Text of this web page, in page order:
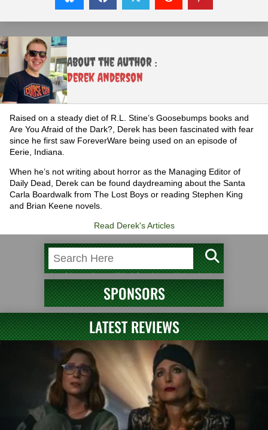
About the Author :
Derek Anderson
Raised on a steady diet of R.L. Stine’s Goosebumps books and
Are You Afraid of the Dark?, Derek has been fascinated with fear
since he first saw ForeverWare being used on an episode of
Eerie, Indiana.
When he’s not writing about horror as the Managing Editor of
Daily Dead, Derek can be found daydreaming about the Santa
Carla Boardwalk from The Lost Boys or reading Stephen King
and Brian Keene novels.
Read Derek's Articles
SPONSORS
LATEST REVIEWS